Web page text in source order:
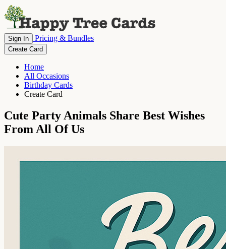
Sign In Pricing & Bundles
Create Card
Home
All Occasions
Birthday Cards
Create Card
Cute Party Animals Share Best Wishes
From All Of Us